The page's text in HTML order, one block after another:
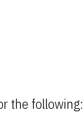
the following: